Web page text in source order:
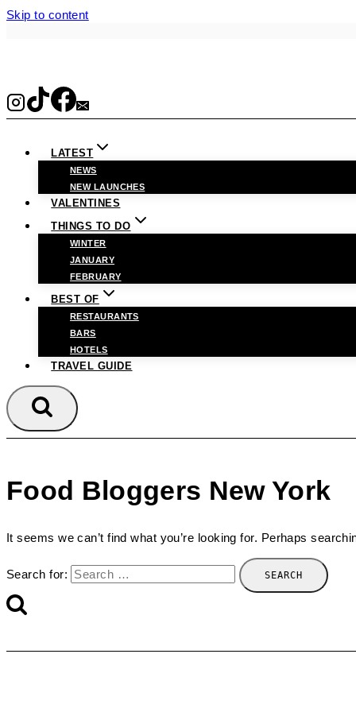
Skip to content
LATEST
NEWS
NEW LAUNCHES
VALENTINES
THINGS TO DO
WINTER
JANUARY
FEBRUARY
BEST OF
RESTAURANTS
BARS
HOTELS
TRAVEL GUIDE
Food Bloggers New York
It seems we can’t find what you’re looking for. Perhaps
Search for: